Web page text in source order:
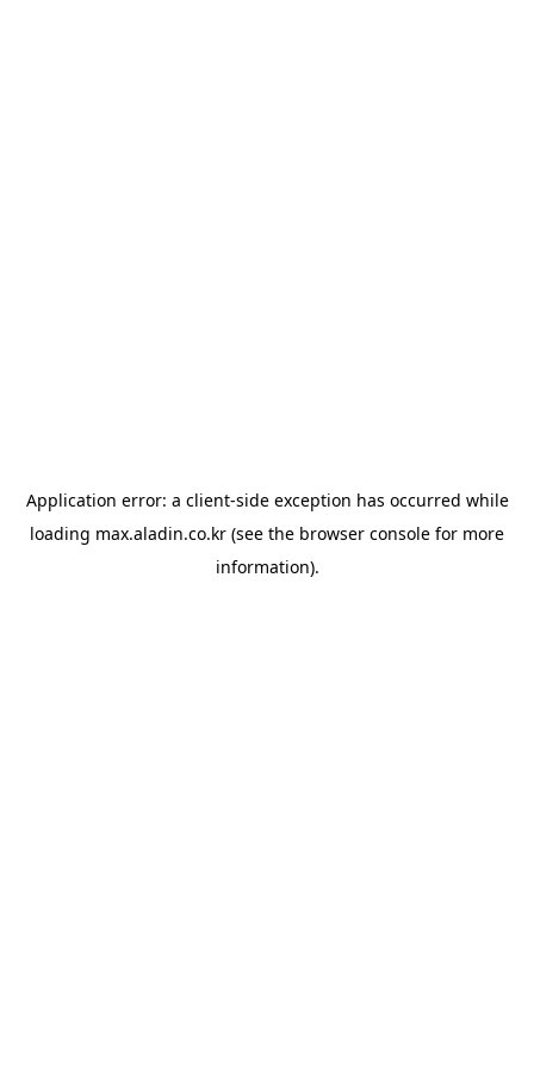
Application error: a client-side exception has occurred while
loading max.aladin.co.kr (see the browser console for more
information).